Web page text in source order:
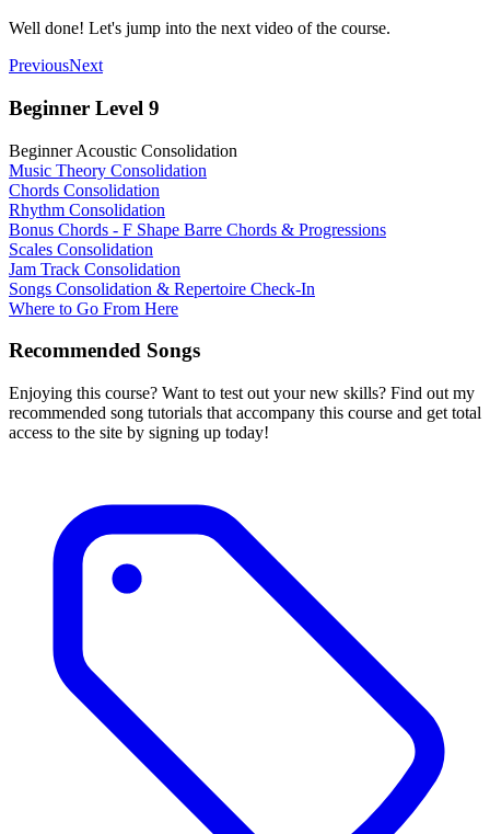
Well done! Let's jump into the next video of the course.
PreviousNext
Beginner Level 9
Beginner Acoustic Consolidation
Music Theory Consolidation
Chords Consolidation
Rhythm Consolidation
Bonus Chords - F Shape Barre Chords & Progressions
Scales Consolidation
Jam Track Consolidation
Songs Consolidation & Repertoire Check-In
Where to Go From Here
Recommended Songs
Enjoying this course? Want to test out your new skills? Find out my
recommended song tutorials that accompany this course and get total
access to the site by signing up today!